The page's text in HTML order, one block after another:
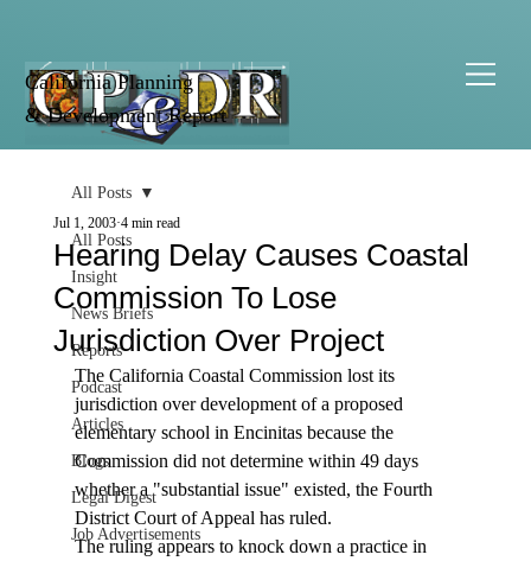
California Planning
& Development Report
All Posts
Insight
News Briefs
Reports
Podcast
Articles
Blogs
Legal Digest
Job Advertisements
All Posts
Hearing Delay Causes Coastal
Commission To Lose
Jurisdiction Over Project
Jul 1, 2003 4 min read
The California Coastal Commission lost its
jurisdiction over development of a proposed
elementary school in Encinitas because the
Commission did not determine within 49 days
whether a "substantial issue" existed, the Fourth
District Court of Appeal has ruled.
The ruling appears to knock down a practice in